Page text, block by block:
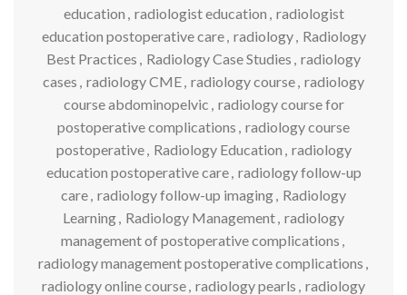
education , radiologist education , radiologist
education postoperative care, radiology, Radiology
Best Practices , Radiology Case Studies , radiology
cases , radiology CME, radiology course, radiology
course abdominopelvic , radiology course for
postoperative complications , radiology course
postoperative, Radiology Education , radiology
education postoperative care, radiology follow-up
care, radiology follow-up imaging, Radiology
Learning, Radiology Management, radiology
management of postoperative complications ,
radiology management postoperative complications ,
radiology online course, radiology pearls , radiology